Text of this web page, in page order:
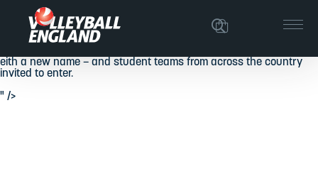
The University Sitting Volleyball Tournament is back for 2026 eith
a new name – and student teams from across the country invited
to enter.
eith a new name – and student teams from across the country
invited to enter.
" />